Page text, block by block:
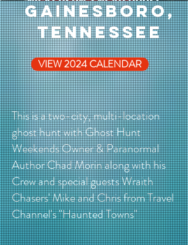
GAINESBORO,
TENNESSEE
VIEW 2024 CALENDAR
This is a two-city, multi-location
ghost hunt with Ghost Hunt
Weekends Owner & Paranormal
Author Chad Morin along with his
Crew and special guests Wraith
Chasers' Mike and Chris from Travel
Channel's "Haunted Towns"